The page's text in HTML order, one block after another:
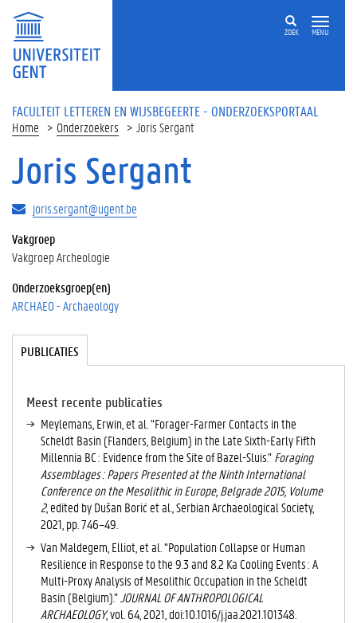
Overslaan en naar de inhoud gaan
ZOEK MENU
FACULTEIT LETTEREN EN WIJSBEGEERTE - ONDERZOEKSPORTAAL
Home Onderzoekers Joris Sergant
Joris Sergant
joris.sergant@ugent.be
Vakgroep
Vakgroep Archeologie
Onderzoeksgroep(en)
ARCHAEO - Archaeology
Tabgroup
PUBLICATIES
TI
E
V
E
T
A
B
B
L
A
D
)
Meest recente publicaties
Meylemans, Erwin, et al. “Forager-Farmer Contacts in the
Scheldt Basin (Flanders, Belgium) in the Late Sixth-Early Fifth
Millennia BC : Evidence from the Site of Bazel-Sluis.”Foraging
Assemblages : Papers Presented at the Ninth International
Conference on the Mesolithic in Europe, Belgrade 2015, Volume
2, edited by Dušan Borić et al., Serbian Archaeological Society,
2021, pp. 746–49.
Van Maldegem, Elliot, et al. “Population Collapse or Human
Resilience in Response to the 9.3 and 8.2 Ka Cooling Events : A
Multi-Proxy Analysis of Mesolithic Occupation in the Scheldt
Basin (Belgium).” JOURNAL OF ANTHROPOLOGICAL
ARCHAEOLOGY, vol. 64, 2021, doi:10.1016/j.jaa.2021.101348.